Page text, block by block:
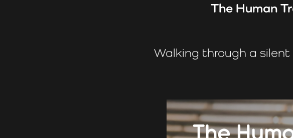
The Human
Walking through a